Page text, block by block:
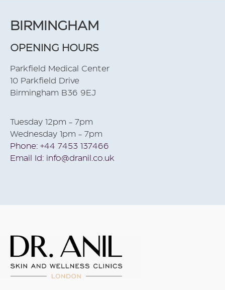
BIRMINGHAM
OPENING HOURS
Parkfield Medical Center
10 Parkfield Drive
Birmingham B36 9EJ
Tuesday 12pm - 7pm
Wednesday 1pm - 7pm
Phone: +44 7453 137466
Email Id: info@dranil.co.uk